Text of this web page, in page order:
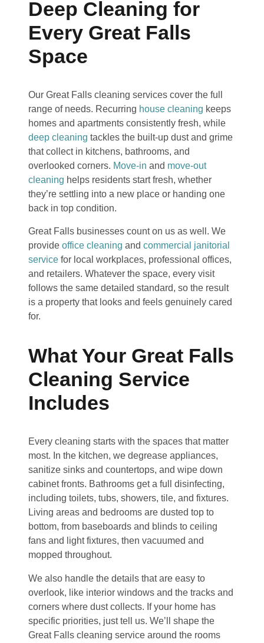
Deep Cleaning for
Every Great Falls
Space
Our Great Falls cleaning services cover the full
range of needs. Recurring house cleaning keeps
homes and apartments consistently fresh, while
deep cleaning tackles the built-up dust and grime
that collect in kitchens, bathrooms, and
overlooked corners. Move-in and move-out
cleaning helps residents start fresh, whether
they’re settling into a new place or handing one
back in top condition.
Great Falls businesses count on us as well. We
provide office cleaning and commercial janitorial
service for local workplaces, professional offices,
and retailers. Whatever the space, every visit
follows the same detailed standard, so the result
is a property that looks and feels genuinely cared
for.
What Your Great Falls
Cleaning Service
Includes
Every cleaning starts with the spaces that matter
most. In the kitchen, we degrease appliances,
sanitize sinks and countertops, and wipe down
cabinet fronts. Bathrooms get a full disinfecting,
including toilets, tubs, showers, tile, and fixtures.
Living areas and bedrooms are dusted top to
bottom, from baseboards and blinds to ceiling
fans and light fixtures, then vacuumed and
mopped throughout.
We also handle the details that are easy to
overlook, like interior windows and the tracks and
corners where dust collects. If your home has
specific priorities, just tell us. We’ll shape the
Great Falls cleaning service around the rooms